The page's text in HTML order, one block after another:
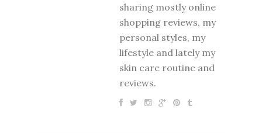
sharing mostly online
shopping reviews, my
personal styles, my
lifestyle and lately my
skin care routine and
reviews.